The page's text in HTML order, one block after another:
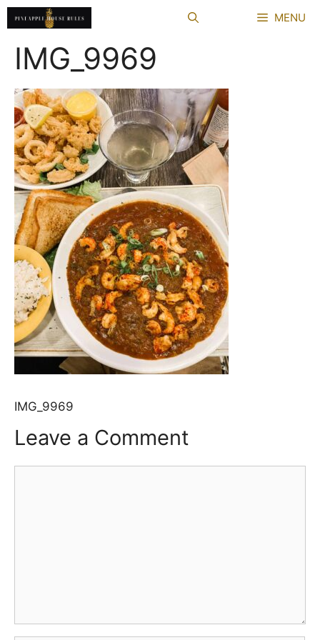
Skip
to
content
MENU
IMG_9969
IMG_9969
Leave a Comment